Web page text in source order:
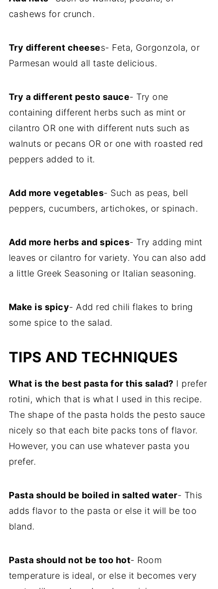
cashews for crunch.
Try different cheeses- Feta, Gorgonzola, or
Parmesan would all taste delicious.
Try a different pesto sauce- Try one
containing different herbs such as mint or
cilantro OR one with different nuts such as
walnuts or pecans OR or one with roasted red
peppers added to it.
Add more vegetables- Such as peas, bell
peppers, cucumbers, artichokes, or spinach.
Add more herbs and spices- Try adding mint
leaves or cilantro for variety. You can also add
a little Greek Seasoning or Italian seasoning.
Make is spicy- Add red chili flakes to bring
some spice to the salad.
TIPS AND TECHNIQUES
What is the best pasta for this salad? I prefer
rotini, which that is what I used in this recipe.
The shape of the pasta holds the pesto sauce
nicely so that each bite packs tons of flavor.
However, you can use whatever pasta you
prefer.
Pasta should be boiled in salted water- This
adds flavor to the pasta or else it will be too
bland.
Pasta should not be too hot- Room
temperature is ideal, or else it becomes very